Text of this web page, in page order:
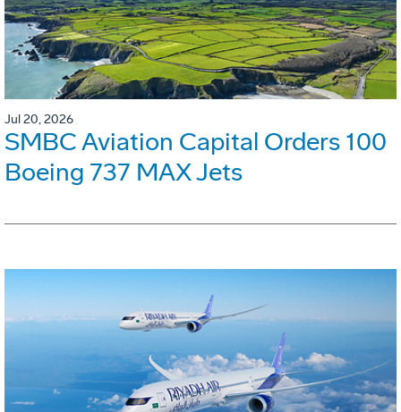
Jul 20, 2026
SMBC Aviation Capital Orders 100
Boeing 737 MAX Jets